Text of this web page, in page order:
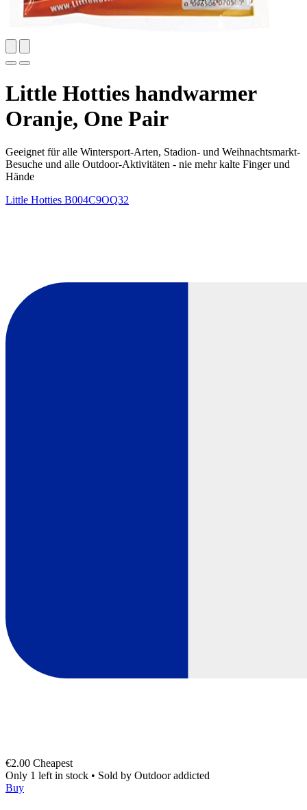
Little Hotties handwarmer
Oranje, One Pair
Geeignet für alle Wintersport-Arten, Stadion- und Weihnachtsmarkt-
Besuche und alle Outdoor-Aktivitäten - nie mehr kalte Finger und
Hände
Little Hotties B004C9OQ32
€2.00 Cheapest
Only 1 left in stock • Sold by Outdoor addicted
Buy